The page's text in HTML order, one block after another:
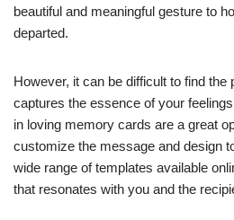
beautiful and meaningful gesture to
departed.
However, it can be difficult to find the
captures the essence of your
in loving memory cards are a great
customize the message and design
wide range of templates available
that resonates with you and the